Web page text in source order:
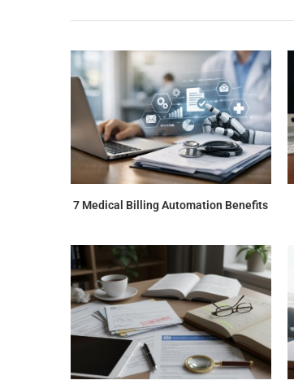
7 Medical Billing Automation Benefits